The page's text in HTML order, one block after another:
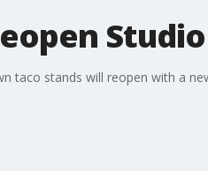
taco stands will reopen with a